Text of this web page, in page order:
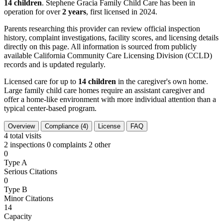
14 children. Stephene Gracia Family Child Care has been in
operation for over2 years, first licensed in 2024.
Parents researching this provider can review official inspection
history, complaint investigations, facility scores, and licensing details
directly on this page. All information is sourced from publicly
available California Community Care Licensing Division (CCLD)
records and is updated regularly.
Licensed care for up to 14 children in the caregiver's own home.
Large family child care homes require an assistant caregiver and
offer a home-like environment with more individual attention than a
typical center-based program.
Overview Compliance (4) License FAQ
4 total visits
2 inspections 0 complaints 2 other
0
Type A
Serious Citations
0
Type B
Minor Citations
14
Capacity